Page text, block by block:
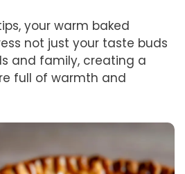
your warm baked
not just your taste buds
and family, creating a
full of warmth and